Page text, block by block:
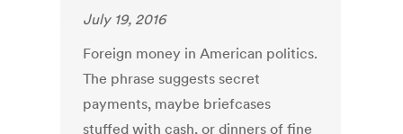
July 19, 2016
Foreign money in American politics.
The phrase suggests secret
payments, maybe briefcases
stuffed with cash, or dinners of fine